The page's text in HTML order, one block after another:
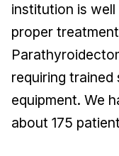
institution is
proper
requiring
equipment. We
about 175